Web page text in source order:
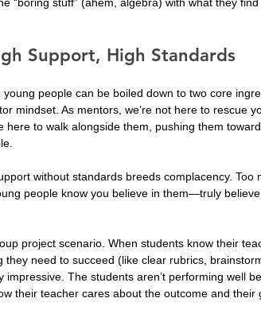
“boring stuff” (ahem, algebra) with what they
Support, High Standards
young people can be boiled down to two core
mindset. As mentors, we’re not here to rescue
here to walk alongside them, pushing them
without standards breeds complacency.
people know you believe in them—truly
project scenario. When students know their
they need to succeed (like clear rubrics,
impressive. The students aren’t performing well
their teacher cares about the outcome and their